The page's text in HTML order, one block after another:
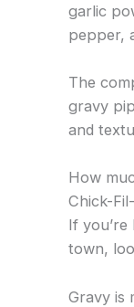
garlic
pepper,
The
gravy
and
How
Chick-
If
town,
Gravy is